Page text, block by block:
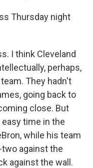
Thursday night
I think Cleveland
perhaps,
They hadn't
going back to
close. But
time in the
while his team
against the
against the wall.